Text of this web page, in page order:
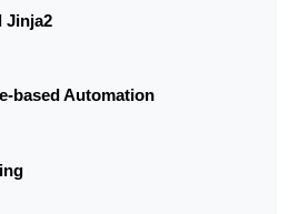
Jinja2
based Automation